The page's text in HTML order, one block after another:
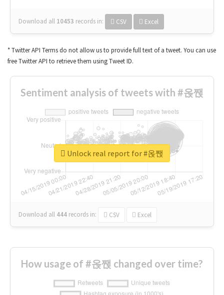
Download all 10453 records in: CSV Excel
* Twitter API Terms do not allow us to provide full text of a tweet. You can use
free Twitter API to retrieve them using Tweet ID.
Sentiment analysis of tweets with #옩짽
Download all 444 records in: CSV Excel
Unlock real report for #옩짽
How usage of #옩짽 changed over time?